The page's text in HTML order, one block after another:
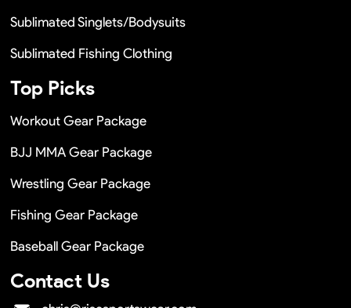
Sublimated Singlets/Bodysuits
Sublimated Fishing Clothing
Top Picks
Workout Gear Package
BJJ MMA Gear Package
Wrestling Gear Package
Fishing Gear Package
Baseball Gear Package
Contact Us